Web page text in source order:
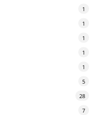
1
1
1
1
1
5
28
7